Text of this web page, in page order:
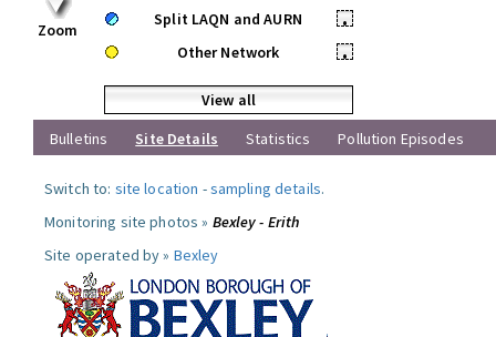
Zoom
Split LAQN and AURN
•
Other Network
•
View all
Bulletins
Site Details Statistics Pollution Episodes
Switch to: site location -sampling details.
Monitoring site photos » Bexley - Erith
Site operated by » Bexley